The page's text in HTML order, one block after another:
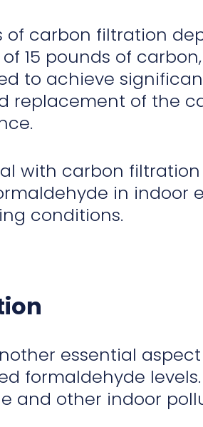
of carbon filtration
15 pounds of
to achieve
replacement of the
with carbon
in indoor
conditions.
essential
formaldehyde
and other indoor